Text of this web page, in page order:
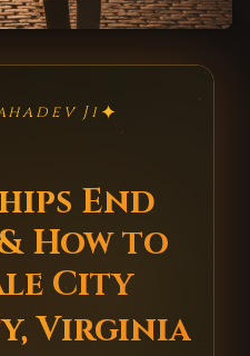
Ji✦
End
How to
City
Virginia